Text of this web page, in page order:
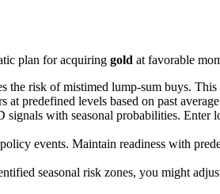
plan for acquiring gold at favorable
risk of mistimed lump-sum buys.
predefined levels based on past
with seasonal probabilities.
events. Maintain readiness with
seasonal risk zones, you might